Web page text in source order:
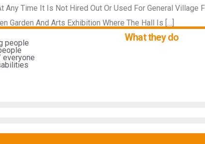
Any Time It Is Not Hired Out Or Used For General Village
Garden And Arts Exhibition Where The Hall Is […]
people
everyone
What they do